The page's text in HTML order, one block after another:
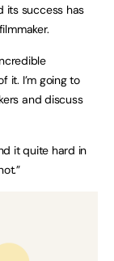
its success has
it. I’m going to
and discuss
it quite hard in